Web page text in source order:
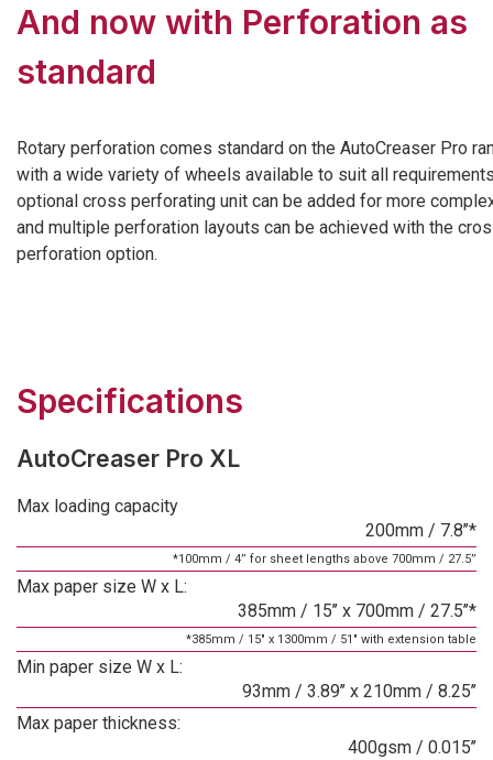
And now with Perforation as
standard
Rotary perforation comes standard on the AutoCreaser Pro
with a wide variety of wheels available to suit all
optional cross perforating unit can be added for more
and multiple perforation layouts can be achieved with the
perforation option.
Specifications
AutoCreaser Pro XL
Max loading capacity
200mm / 7.8’’*
*100mm / 4’’ for sheet lengths above 700mm / 27.5’’
Max paper size W x L:
385mm / 15’’ x 700mm / 27.5’’*
*385mm / 15" x 1300mm / 51" with extension table
Min paper size W x L:
93mm / 3.89’’ x 210mm / 8.25’’
Max paper thickness:
400gsm / 0.015’’